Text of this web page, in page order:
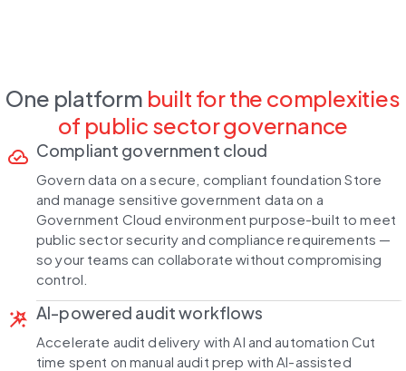
One platform built for the complexities
of public sector governance
cloud_done Compliant government cloud
Govern data on a secure, compliant foundation Store
and manage sensitive government data on a
Government Cloud environment purpose-built to meet
public sector security and compliance requirements —
so your teams can collaborate without compromising
control.
wand_stars AI-powered audit workflows
Accelerate audit delivery with AI and automation Cut
time spent on manual audit prep with AI-assisted